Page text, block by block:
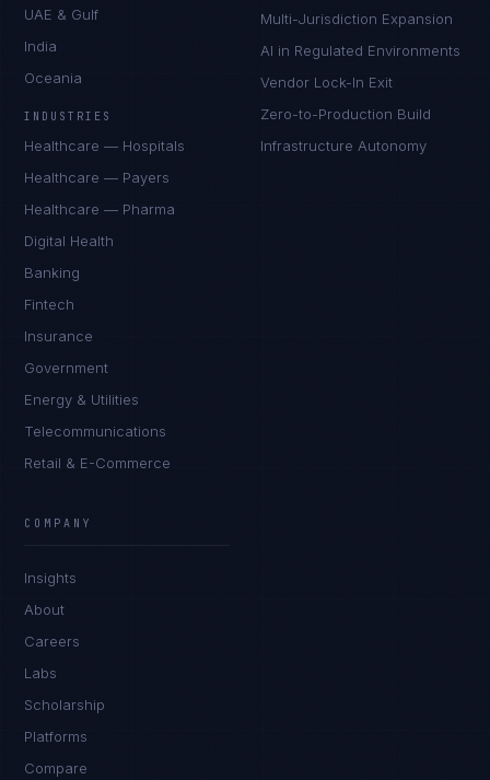
UAE & Gulf
India
Oceania
INDUSTRIES
Healthcare — Hospitals
Healthcare — Payers
Healthcare — Pharma
Digital Health
Banking
Fintech
Insurance
Government
Energy & Utilities
Telecommunications
Retail & E-Commerce
Multi-Jurisdiction Expansion
AI in Regulated Environments
Vendor Lock-In Exit
Zero-to-Production Build
Infrastructure Autonomy
COMPANY
Insights
About
Careers
Labs
Scholarship
Platforms
Compare